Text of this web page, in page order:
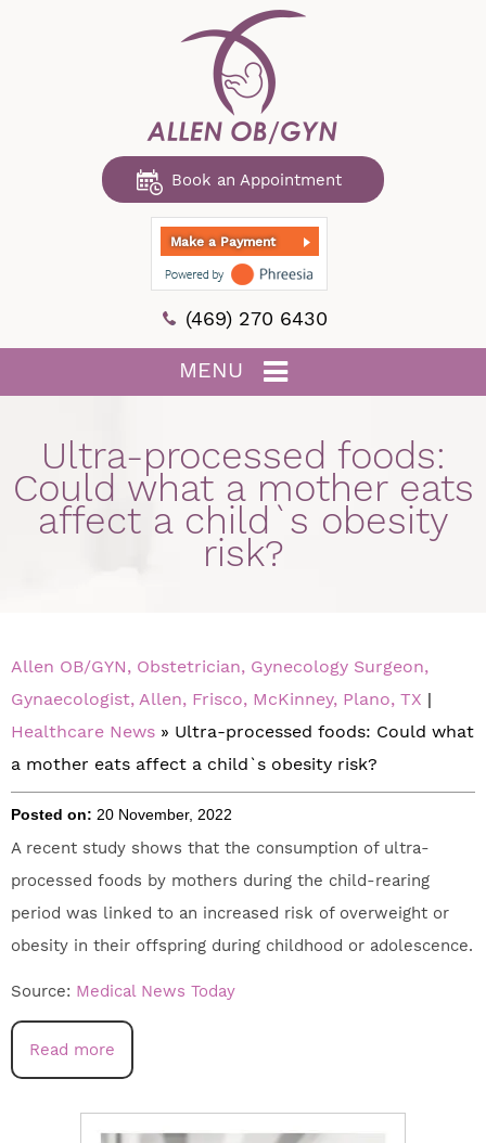
Book an Appointment
Make a Payment
(469) 270 6430
MENU
Ultra-processed foods:
Could what a mother eats
affect a child`s obesity
risk?
Allen OB/GYN, Obstetrician, Gynecology Surgeon,
Gynaecologist, Allen, Frisco, McKinney, Plano, TX |
Healthcare News » Ultra-processed foods: Could what
a mother eats affect a child`s obesity risk?
Posted on: 20 November, 2022
A recent study shows that the consumption of ultra-
processed foods by mothers during the child-rearing
period was linked to an increased risk of overweight or
obesity in their offspring during childhood or adolescence.
Source: Medical News Today
Read more